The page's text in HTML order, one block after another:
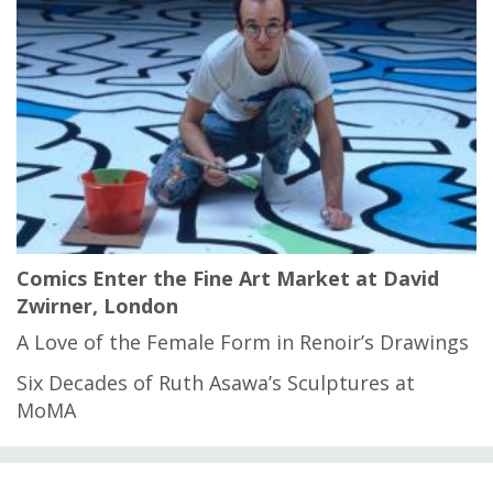
Comics Enter the Fine Art Market at David
Zwirner, London
A Love of the Female Form in Renoir’s Drawings
Six Decades of Ruth Asawa’s Sculptures at
MoMA